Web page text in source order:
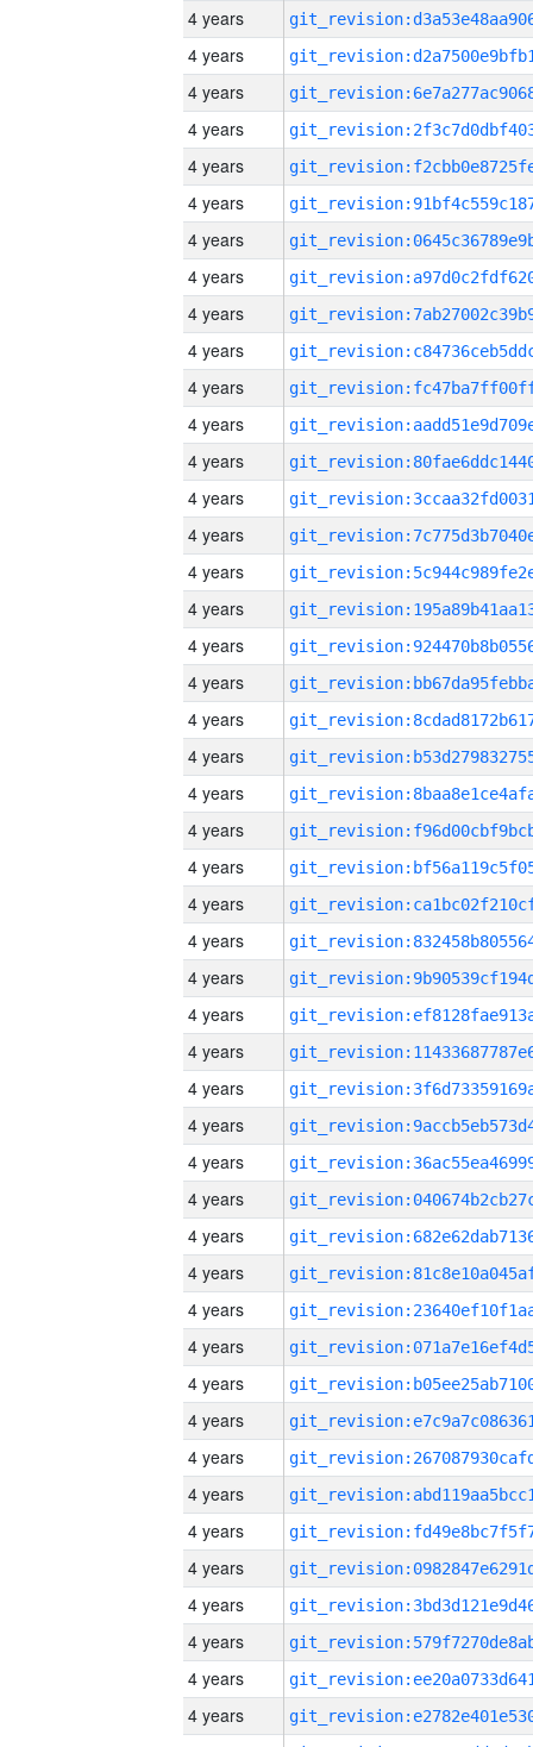
4 years
4 years
4 years
4 years
4 years
4 years
4 years
4 years
4 years
4 years
4 years
4 years
4 years
4 years
4 years
4 years
4 years
4 years
4 years
4 years
4 years
4 years
4 years
4 years
4 years
4 years
4 years
4 years
4 years
4 years
4 years
4 years
4 years
4 years
4 years
4 years
4 years
4 years
4 years
4 years
4 years
4 years
4 years
4 years
4 years
4 years
4 years